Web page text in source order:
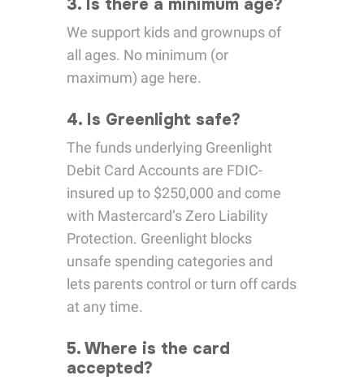
3. Is there a minimum age?
We support kids and grownups of
all ages. No minimum (or
maximum) age here.
4. Is Greenlight safe?
The funds underlying Greenlight
Debit Card Accounts are FDIC-
insured up to $250,000 and come
with Mastercard’s Zero Liability
Protection. Greenlight blocks
unsafe spending categories and
lets parents control or turn off cards
at any time.
5. Where is the card
accepted?